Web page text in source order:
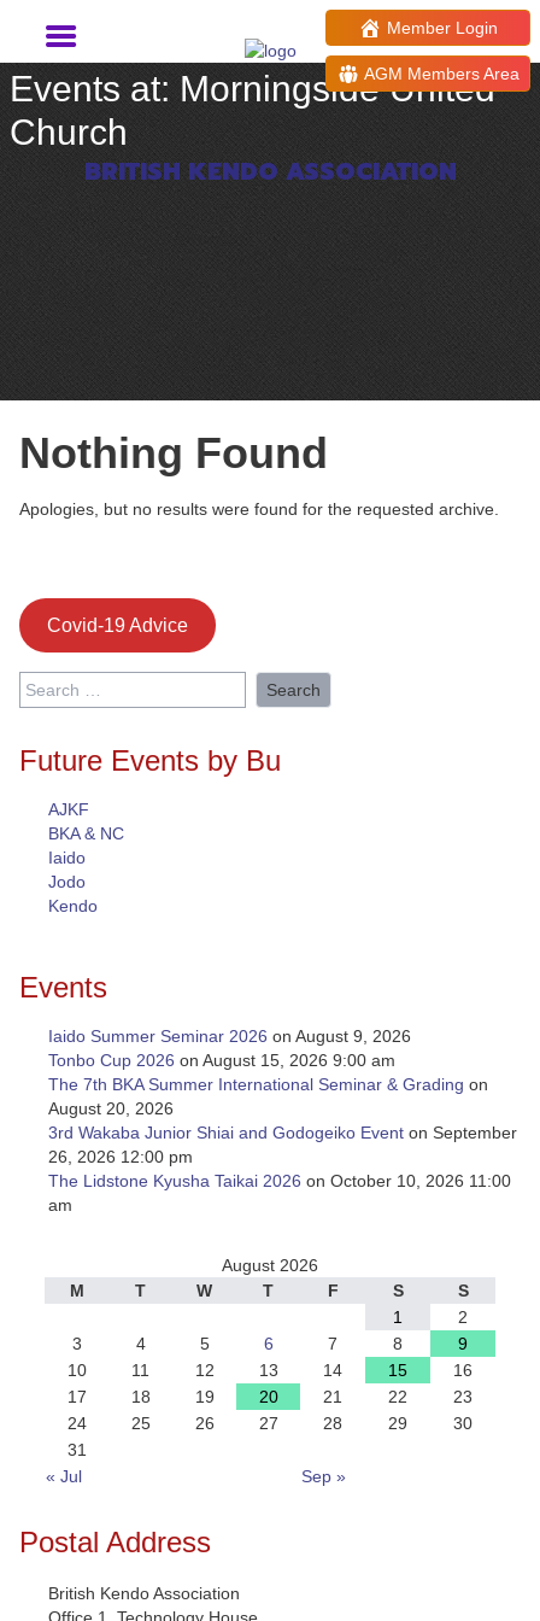
BRITISH KENDO ASSOCIATION
Member Login
AGM Members Area
Events at: Morningside United
Church
Nothing Found
Apologies, but no results were found for the requested archive.
Covid-19 Advice
Search
for:
Future Events by Bu
AJKF
BKA & NC
Iaido
Jodo
Kendo
Events
Iaido Summer Seminar 2026 on August 9, 2026
Tonbo Cup 2026 on August 15, 2026 9:00 am
The 7th BKA Summer International Seminar & Grading on
August 20, 2026
3rd Wakaba Junior Shiai and Godogeiko Event on September
26, 2026 12:00 pm
The Lidstone Kyusha Taikai 2026 on October 10, 2026 11:00
am
August 2026
M
T W T F S
S
1
2
3
4 5 6 7 8
9
10
11 12 13 14 15
16
17
18 19 20 21 22
23
24
25 26 27 28 29
30
31
« Jul
Sep »
Postal Address
British Kendo Association